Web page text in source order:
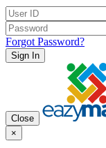
Forgot Password?
Sign In
Close
×